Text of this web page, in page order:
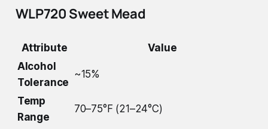
WLP720 Sweet Mead
Attribute
Value
Alcohol
Tolerance
~15%
Temp
Range
70–75°F (21–24°C)